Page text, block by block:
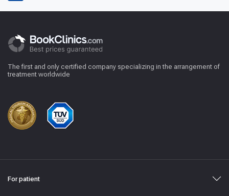
The first and only certified company specializing in the arrangement of
treatment worldwide
For patient